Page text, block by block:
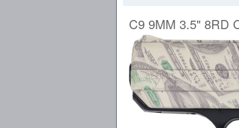
C9 9MM 3.5" 8RD